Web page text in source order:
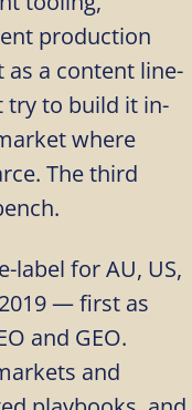
production
as a content line-
try to build it in-
where
The third
label for AU, US,
— first as
and GEO.
and